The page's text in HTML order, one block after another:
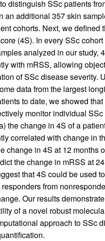
distinguish SSc patients
an additional 357 skin
cohorts. Next, we defined
(4S). In every SSc
analyzed in our study,
with mRSS, allowing
of SSc disease severity.
data from the largest
to date, we showed
monitor individual
the change in 4S of a
correlated with change in
change in 4S at 12 months
the change in mRSS at
that 4S could be used
from
Our results
of a novel robust
approach to SSc